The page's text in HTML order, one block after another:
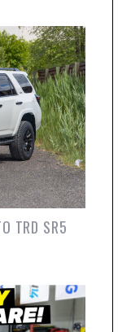
TRD SR5